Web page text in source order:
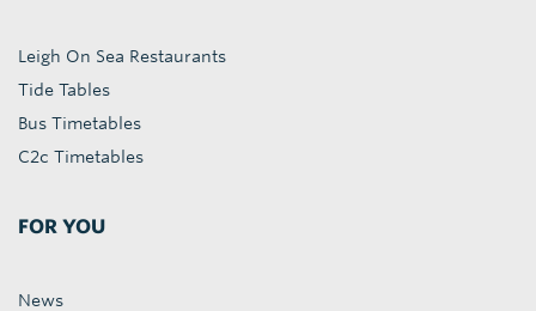
Leigh On Sea Restaurants
Tide Tables
Bus Timetables
C2c Timetables
FOR YOU
News